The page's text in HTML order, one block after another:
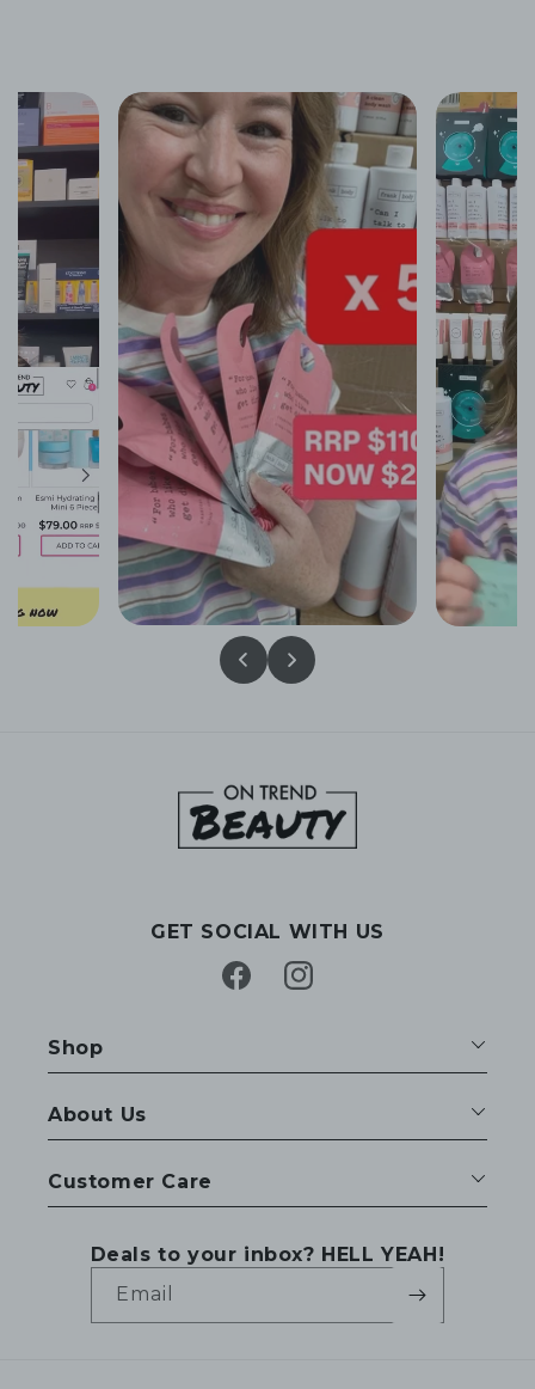
GET SOCIAL WITH US
FacebookInstagram
Shop
About Us
Customer Care
Deals to your inbox? HELL YEAH!
Email